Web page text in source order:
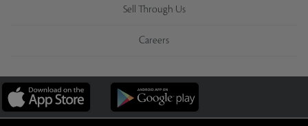
Sell Through Us
Careers